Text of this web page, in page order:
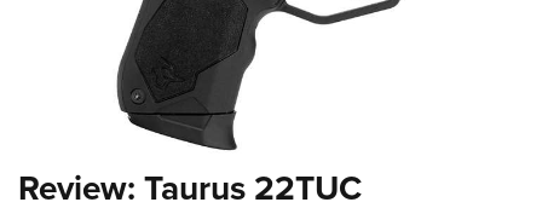
Review: Taurus 22TUC